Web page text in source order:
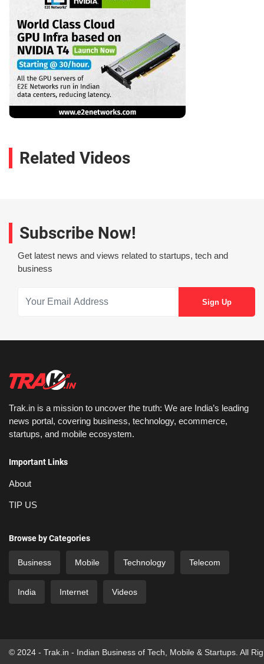
Related Videos
Subscribe Now!
Get latest news and views related to startups, tech and
business
Trak.in is a mission to uncover the truth: We are India’s leading
news portal, covering business, technology, ecommerce,
startups, and mobile ecosystem.
Important Links
About
TIP US
Browse by Categories
Business Mobile Technology Telecom
India Internet Videos
© 2024 - Trak.in - Indian Business of Tech, Mobile & Startups. All